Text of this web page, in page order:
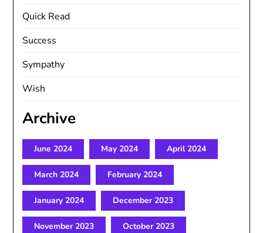
Quick Read
Success
Sympathy
Wish
Archive
June 2024 May 2024 April 2024
March 2024 February 2024
January 2024 December 2023
November 2023 October 2023